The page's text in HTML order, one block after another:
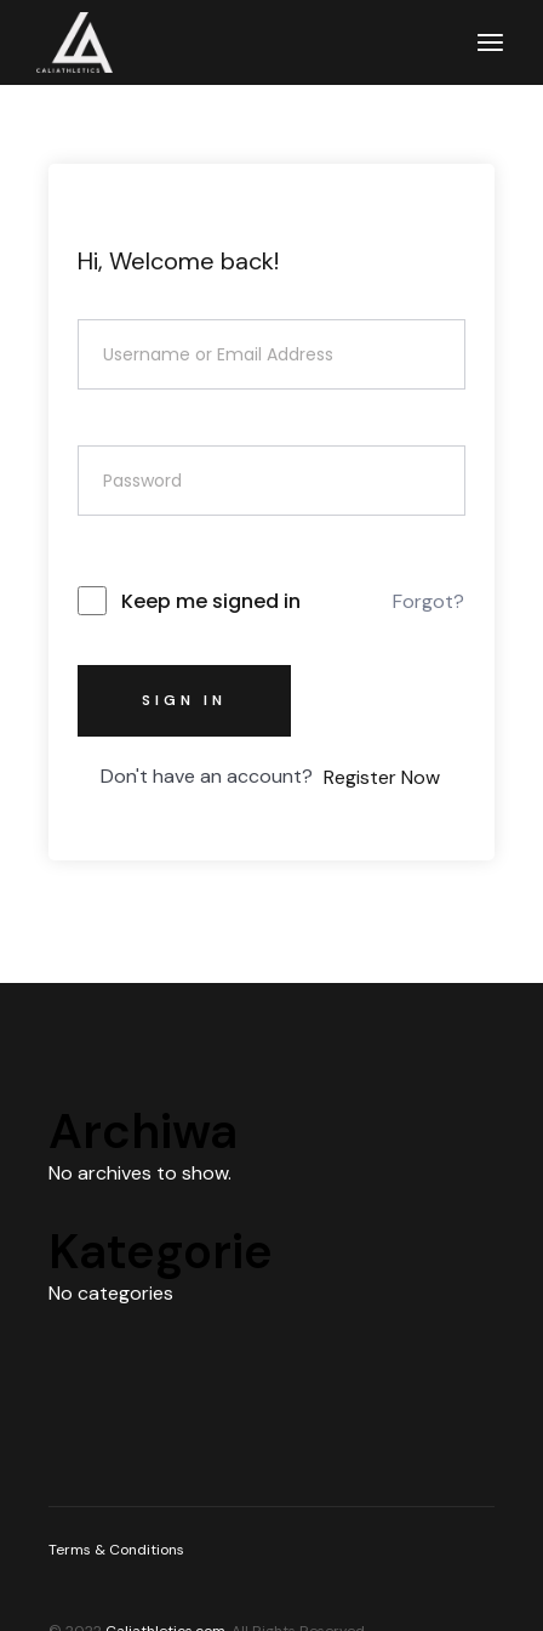
content
Hi, Welcome back!
Keep me signed in Forgot?
SIGN IN
Don't have an account? Register Now
Archiwa
No archives to show.
Kategorie
No categories
Terms & Conditions